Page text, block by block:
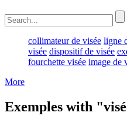
collimateur de visée ligne
visée dispositif de visée
fourchette visée image de
More
Exemples with